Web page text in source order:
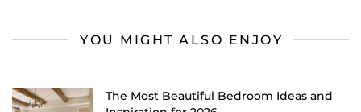
YOU MIGHT ALSO ENJOY
The Most Beautiful Bedroom Ideas and